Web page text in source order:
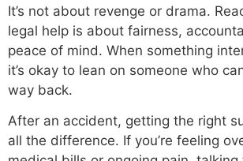
It’s not about revenge or drama.
legal help is about fairness,
peace of mind. When something
it’s okay to lean on someone who
way back.
After an accident, getting the right
all the difference. If you’re feeling